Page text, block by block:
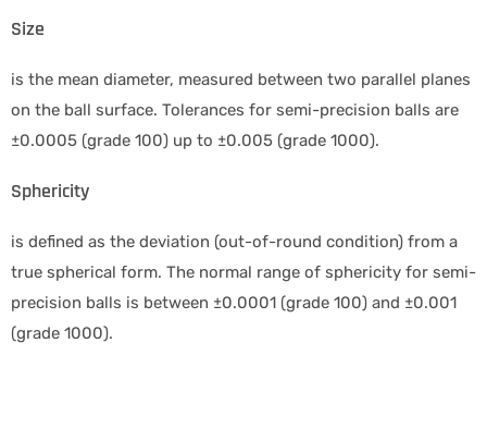
Size
is the mean diameter, measured between two parallel planes
on the ball surface. Tolerances for semi-precision balls are
±0.0005 (grade 100) up to ±0.005 (grade 1000).
Sphericity
is defined as the deviation (out-of-round condition) from a
true spherical form. The normal range of sphericity for semi-
precision balls is between ±0.0001 (grade 100) and ±0.001
(grade 1000).